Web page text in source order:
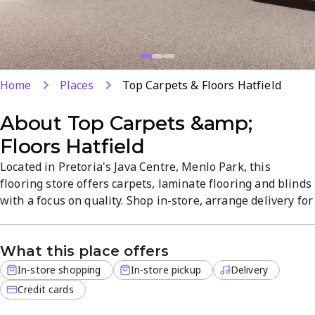
Home Places Top Carpets & Floors Hatfield
About Top Carpets &amp;
Floors Hatfield
Located in Pretoria's Java Centre, Menlo Park, this
flooring store offers carpets, laminate flooring and blinds
with a focus on quality. Shop in-store, arrange delivery for
atmosphere to help you choose durable, stylish options.
Open Monday–Friday for easy visits.
What this place offers
In-store shopping In-store pickup
Delivery
Credit cards